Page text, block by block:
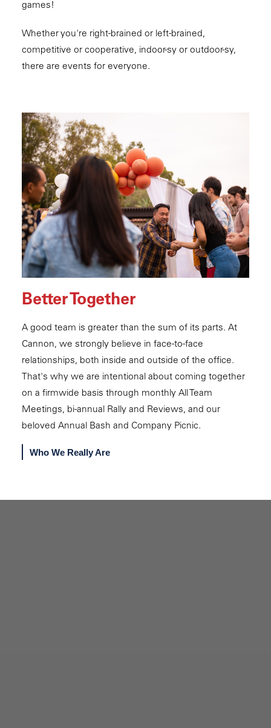
games!
Whether you're right-brained or left-brained,
competitive or cooperative, indoor-sy or outdoor-sy,
there are events for everyone.
Better Together
A good team is greater than the sum of its parts. At
Cannon, we strongly believe in face-to-face
relationships, both inside and outside of the office.
That's why we are intentional about coming together
on a firmwide basis through monthly All Team
Meetings, bi-annual Rally and Reviews, and our
beloved Annual Bash and Company Picnic.
Who We Really Are